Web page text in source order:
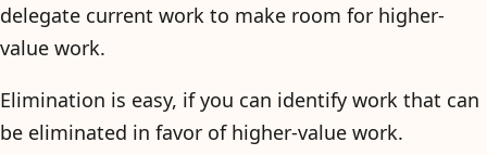
delegate current work to make room for higher-
value work.
Elimination is easy, if you can identify work that can
be eliminated in favor of higher-value work.